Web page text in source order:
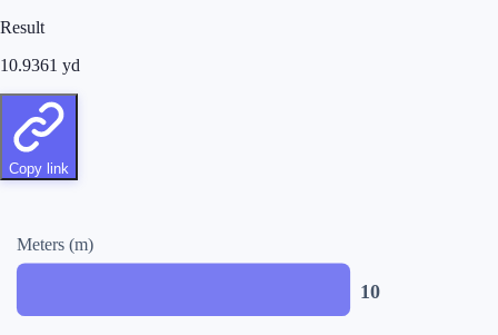
Result
10.9361 yd
Copy link
Meters (m)
10